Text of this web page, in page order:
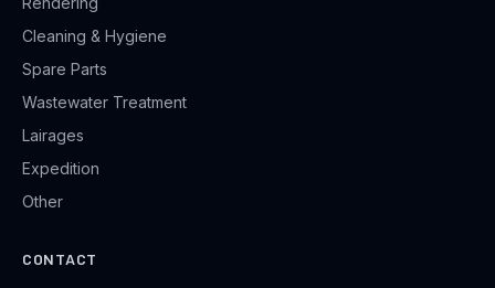
Cleaning & Hygiene
Spare Parts
Wastewater Treatment
Lairages
Expedition
Other
CONTACT